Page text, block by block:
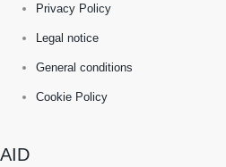
Privacy Policy
Legal notice
General conditions
Cookie Policy
AID